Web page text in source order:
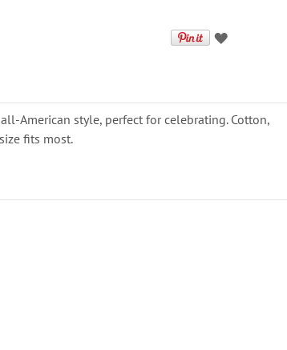
American style, perfect for celebrating. Cotton,
fits most.